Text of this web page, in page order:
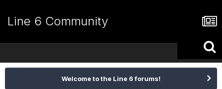
Line 6 Community
Welcome to the Line 6 forums!